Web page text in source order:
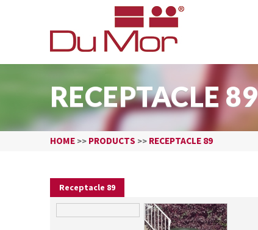
RECEPTACLE 89
HOME >> PRODUCTS >> RECEPTACLE 89
Receptacle 89